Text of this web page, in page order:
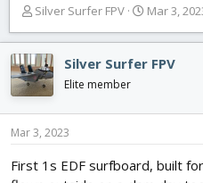
T
r
e
a
d
s
t
r
t
Silver Surfer FPV
S
a
r
a
Mar 3,
Silver Surfer FPV
Elite member
Mar 3, 2023
First 1s EDF surfboard, built